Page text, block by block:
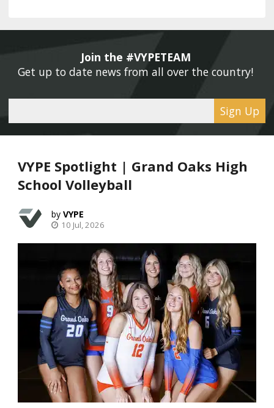
Join the #VYPETEAM
Get up to date news from all over the country!
Sign Up
VYPE Spotlight | Grand Oaks High
School Volleyball
VYPE
10 Jul, 2026